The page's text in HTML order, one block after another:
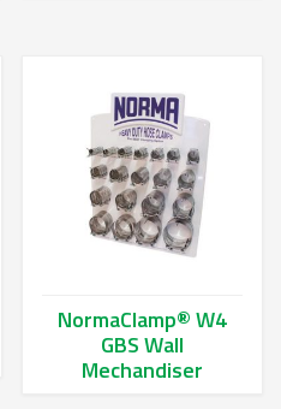
NormaClamp® W4
GBS Wall
Mechandiser